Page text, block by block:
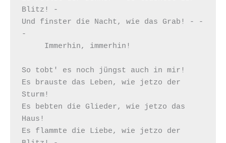
Blitz! -
Und finster die Nacht, wie das Grab! - -
-
So tobt' es noch jüngst auch in mir!
Es brauste das Leben, wie jetzo der
Sturm!
Es bebten die Glieder, wie jetzo das
Haus!
Es flammte die Liebe, wie jetzo der